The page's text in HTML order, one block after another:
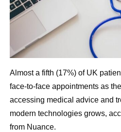
Almost a fifth (17%) of UK
face-to-face appointments as
accessing medical advice and
modern technologies grows,
from Nuance.